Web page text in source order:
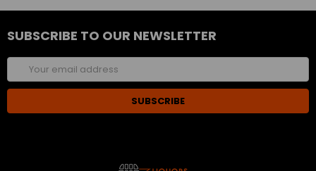
SUBSCRIBE TO OUR NEWSLETTER
Email
Address